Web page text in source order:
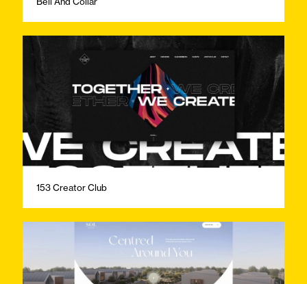
153 Creator Club